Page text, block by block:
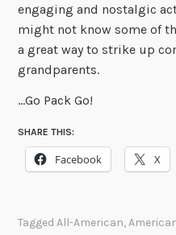
engaging and nostalgic
might not know some of
a great way to strike up
grandparents.
…Go Pack Go!
SHARE THIS:
Facebook X
TaggedAll-American,